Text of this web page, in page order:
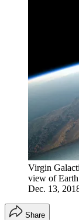
Virgin
view of
Dec. 13,
Share